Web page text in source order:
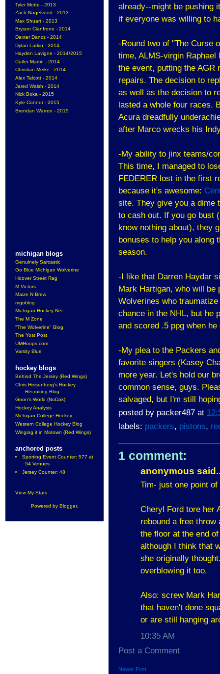
Tyler Motte - 2013
Zach Nagelvoort - 2013
Max Shuart - 2013
Bryson Cianfrone - 2014
Dexter Dancs - 2014
Dylan Larkin - 2014
Hayden Lavigne - 2014/2015
Cutler Martin - 2014
Christian Meike - 2014
Alex Talcott - 2014
Jared Walsh - 2014
Nick Boka - 2015
Kyle Connor - 2015
Brendan Warren - 2015
michigan blogs
Genuinely Sarcastic
Go Blue Michigan Wolverine
Hoover Street Rag
M Victors
Maize N Brew
mgoblog
Michigan Hockey Net
The M Zone
"The Wolverine" Blog
The Yost Post
UMHoops.com
Varsity Blue
hockey blogs
Behind The Jersey (Red Wings)
Chris Heisenberg's Hockey
Recruiting Blog
Goon's World (NoDak)
Hockey Analysis
Michigan College Hockey
Western College Hockey Blog
Winging it in Motown (Red Wings)
anchored posts
Sporting Event Counter: 577 at
54 Venues
Jersey Counter: 48
View My Stats
Powered by Blogger.
already--might be pushing
if everyone was willing to
-Round two of "The Curse
time, ALMS-virgin
the event, putting the AGR
repairs. The decision to
as well as the decision to
lasted a whole four races.
Acura dreadfully
after Marco wrecks his
-My ability to jinx teams/
This time, I managed to
FEDERER lost in the first
because it's awesome:
site. They give you a dime
to cash out. If you go bust
know nothing about), they
bonuses to help you along
season.
-I like that Darren Haydar
Mark Hartigan, who will be
Wolverines who
chance in the NHL, but he
and scored .5 ppg when
-My plea to the Packers
favorite singers (Kasey
more year. Let's hold our
common sense, guys.
salvaged, but I'm still
posted by packer487 at
labels: packers, pistons,
1 comment:
anonymous
Tim- just one point
Cheryl Ford tore her
rebound a free
the floor at the end
although I think that
she originally
overblowing it too.
Also: screw Mark
that haven't done
or are still hanging
10:35 AM
Post a Comment
Newer Post